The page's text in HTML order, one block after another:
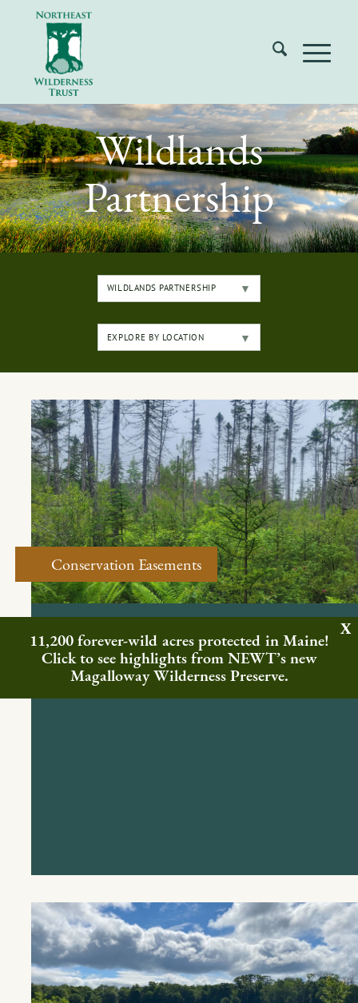
Wildlands
Partnership
WILDLANDS PARTNERSHIP
EXPLORE BY LOCATION
Conservation Easements
Northern Headwaters Basin
Easement
11,200 forever-wild acres protected in Maine!
Click to see highlights from NEWT’s new
Magalloway Wilderness Preserve.